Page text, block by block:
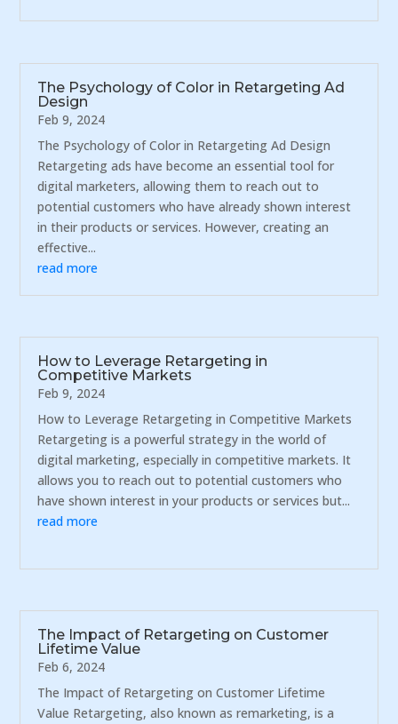
The Psychology of Color in Retargeting Ad
Design
Feb 9, 2024
The Psychology of Color in Retargeting Ad Design
Retargeting ads have become an essential tool for
digital marketers, allowing them to reach out to
potential customers who have already shown interest
in their products or services. However, creating an
effective...
read more
How to Leverage Retargeting in
Competitive Markets
Feb 9, 2024
How to Leverage Retargeting in Competitive Markets
Retargeting is a powerful strategy in the world of
digital marketing, especially in competitive markets. It
allows you to reach out to potential customers who
have shown interest in your products or services but...
read more
The Impact of Retargeting on Customer
Lifetime Value
Feb 6, 2024
The Impact of Retargeting on Customer Lifetime
Value Retargeting, also known as remarketing, is a